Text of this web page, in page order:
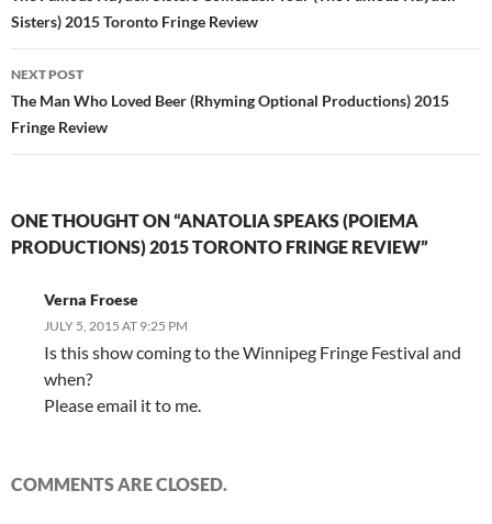
Sisters) 2015 Toronto Fringe Review
NEXT POST
The Man Who Loved Beer (Rhyming Optional Productions) 2015
Fringe Review
ONE THOUGHT ON “ANATOLIA SPEAKS (POIEMA
PRODUCTIONS) 2015 TORONTO FRINGE REVIEW”
Verna Froese
JULY 5, 2015 AT 9:25 PM
Is this show coming to the Winnipeg Fringe Festival and
when?
Please email it to me.
COMMENTS ARE CLOSED.